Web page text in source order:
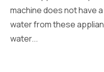
machine does not have
water from these
water...